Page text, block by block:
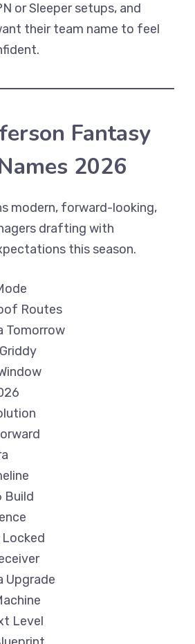
or Sleeper setups, and
their team name to feel
Fantasy
2026
modern, forward-looking,
drafting with
this season.
Routes
Tomorrow
Build
Upgrade
Level